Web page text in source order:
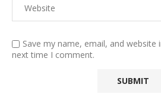
Save my name, email, and
next time I comment.